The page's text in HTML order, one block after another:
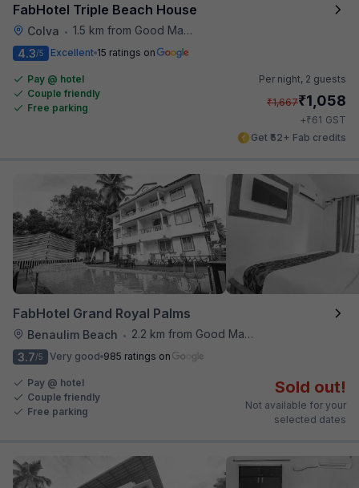
FabHotel Triple Beach House
Colva • 1.5 km from Good Man Restaurant
4.3/5 Excellent 15 ratings on
Pay @ hotel
Couple friendly
Free parking
Per night, 2 guests
₹1,667₹1,058
+₹61 GST
Get ₹52+ Fab credits
FabHotel Grand Royal Palms
Benaulim Beach •
2.2 km from Good Man Restaurant
3.7/5 Very good 985 ratings on
Pay @ hotel
Couple friendly
Free parking
Sold out!
Not available for your
selected dates